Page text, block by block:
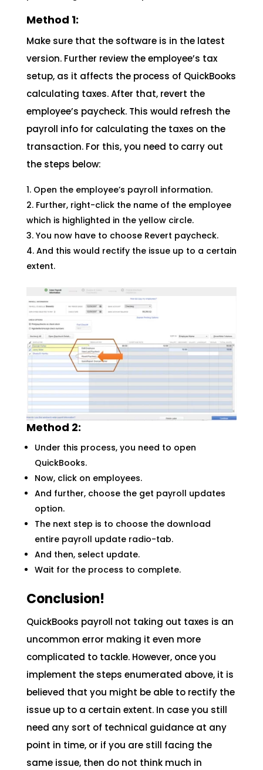
Method 1:
Make sure that the software is in the latest
version. Further review the employee’s tax
setup, as it affects the process of QuickBooks
calculating taxes. After that, revert the
employee’s paycheck. This would refresh the
payroll info for calculating the taxes on the
transaction. For this, you need to carry out
the steps below:
Open the employee’s payroll information.
Further, right-click the name of the employee
which is highlighted in the yellow circle.
You now have to choose Revert paycheck.
And this would rectify the issue up to a certain
extent.
Method 2:
Under this process, you need to open
QuickBooks.
Now, click on employees.
And further, choose the get payroll updates
option.
The next step is to choose the download
entire payroll update radio-tab.
And then, select update.
Wait for the process to complete.
Conclusion!
QuickBooks payroll not taking out taxes is an
uncommon error making it even more
complicated to tackle. However, once you
implement the steps enumerated above, it is
believed that you might be able to rectify the
issue up to a certain extent. In case you still
need any sort of technical guidance at any
point in time, or if you are still facing the
same issue, then do not think much in